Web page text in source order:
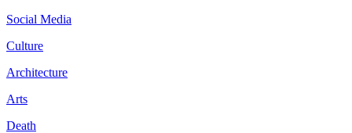
Social Media
Culture
Architecture
Arts
Death